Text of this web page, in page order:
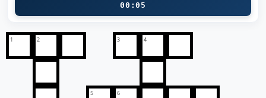
00:05
1 2 3 4
5 6